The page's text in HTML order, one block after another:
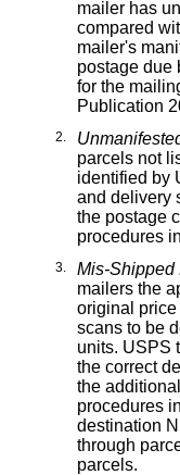
mailer has
compared
mailer's
postage due
for the
Publication
2.
parcels not
identified by
and delivery
the postage
procedures
3.
Mis-Shipped
mailers the
original
scans to be
units. USPS
the correct
the
procedures
destination
through
parcels.